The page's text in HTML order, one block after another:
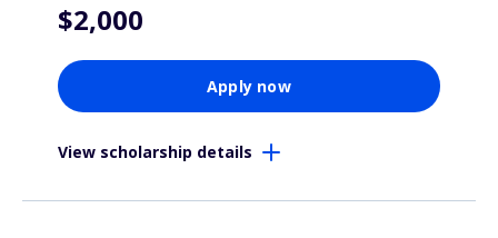
$2,000
Apply now
View scholarship details